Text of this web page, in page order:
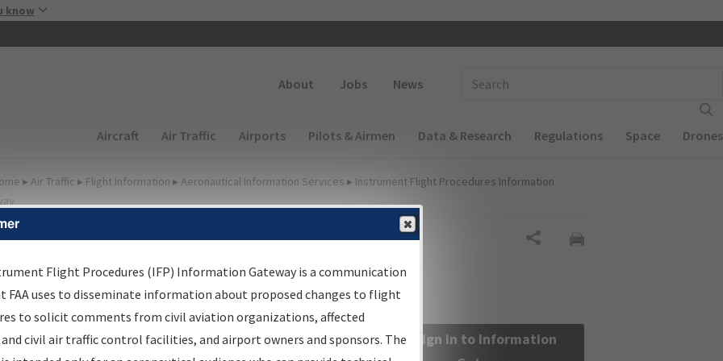
know
About Jobs News
Main navigation (Desktop)
Aircraft Air Traffic Airports Pilots & Airmen Data & Research Regulations Space Drones
▸ Air Traffic ▸ Flight Information ▸ Aeronautical Information Services ▸ Instrument Flight Procedures Information
Information Gateway
Results
Information Gateway is your centralized instrument flight
data portal, providing a single-source for:
Sign in to Information
Flight Procedures (IFP) Information Gateway is a communication
FAA uses to disseminate information about proposed changes to flight
to solicit comments from civil aviation organizations, affected
civil air traffic control facilities, and airport owners and sponsors. The